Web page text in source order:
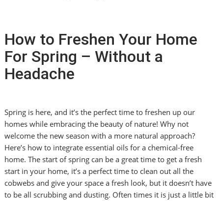
How to Freshen Your Home
For Spring – Without a
Headache
Spring is here, and it’s the perfect time to freshen up our
homes while embracing the beauty of nature! Why not
welcome the new season with a more natural approach?
Here’s how to integrate essential oils for a chemical-free
home. The start of spring can be a great time to get a fresh
start in your home, it’s a perfect time to clean out all the
cobwebs and give your space a fresh look, but it doesn’t have
to be all scrubbing and dusting. Often times it is just a little bit